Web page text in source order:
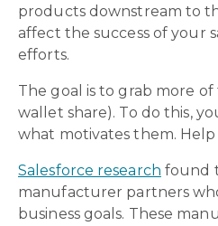
products downstream to
affect the success of your
efforts.
The goal is to grab more
wallet share). To do this,
what motivates them.
Salesforce research found
manufacturer partners
business goals. These